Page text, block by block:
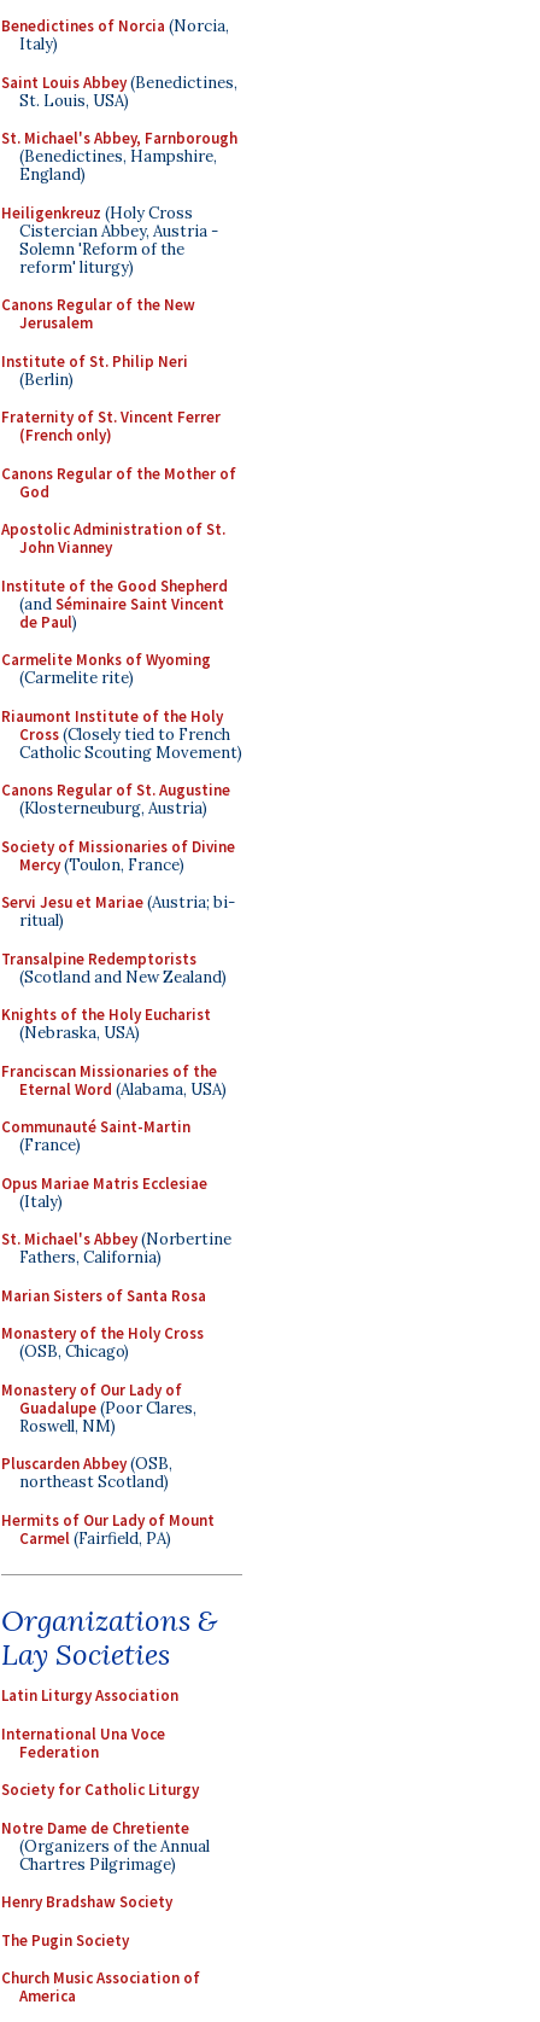
Benedictines of Norcia (Norcia,
Italy)
Saint Louis Abbey(Benedictines,
St. Louis, USA)
St. Michael's Abbey, Farnborough
(Benedictines, Hampshire,
England)
Heiligenkreuz (Holy Cross
Cistercian Abbey, Austria -
Solemn 'Reform of the
reform' liturgy)
Canons Regular of the New
Jerusalem
Institute of St. Philip Neri
(Berlin)
Fraternity of St. Vincent Ferrer
(French only)
Canons Regular of the Mother of
God
Apostolic Administration of St.
John Vianney
Institute of the Good Shepherd
(andSéminaire Saint Vincent
de Paul)
Carmelite Monks of Wyoming
(Carmelite rite)
Riaumont Institute of the Holy
Cross(Closely tied to French
Catholic Scouting Movement)
Canons Regular of St. Augustine
(Klosterneuburg, Austria)
Society of Missionaries of Divine
Mercy(Toulon, France)
Servi Jesu et Mariae(Austria; bi-
ritual)
Transalpine Redemptorists
(Scotland and New Zealand)
Knights of the Holy Eucharist
(Nebraska, USA)
Franciscan Missionaries of the
Eternal Word (Alabama, USA)
Communauté Saint-Martin
(France)
Opus Mariae Matris Ecclesiae
(Italy)
St. Michael's Abbey(Norbertine
Fathers, California)
Marian Sisters of Santa Rosa
Monastery of the Holy Cross
(OSB, Chicago)
Monastery of Our Lady of
Guadalupe(Poor Clares,
Roswell, NM)
Pluscarden Abbey(OSB,
northeast Scotland)
Hermits of Our Lady of Mount
Carmel(Fairfield, PA)
Organizations &
Lay Societies
Latin Liturgy Association
International Una Voce
Federation
Society for Catholic Liturgy
Notre Dame de Chretiente
(Organizers of the Annual
Chartres Pilgrimage)
Henry Bradshaw Society
The Pugin Society
Church Music Association of
America